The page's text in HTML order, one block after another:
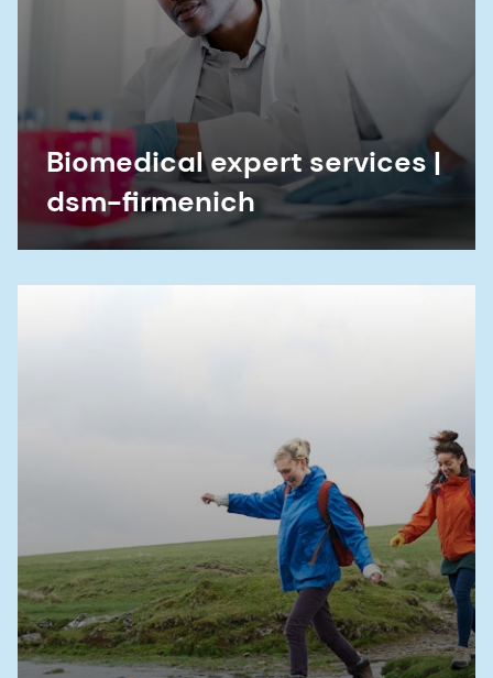
Biomedical expert services |
dsm-firmenich